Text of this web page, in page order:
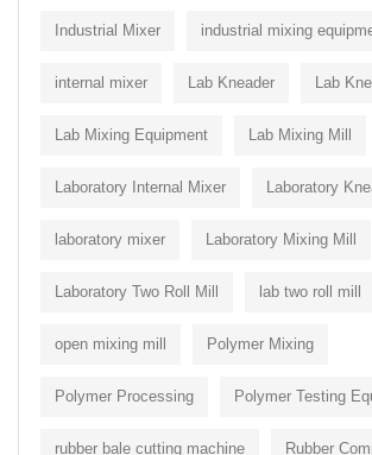
Industrial Mixer industrial mixing
internal mixer Lab Kneader Lab
Lab Mixing Equipment Lab Mixing Mill
Laboratory Internal Mixer Laboratory
laboratory mixer Laboratory Mixing Mill
Laboratory Two Roll Mill lab two roll mill
open mixing mill Polymer Mixing
Polymer Processing Polymer Testing
rubber bale cutting machine Rubber